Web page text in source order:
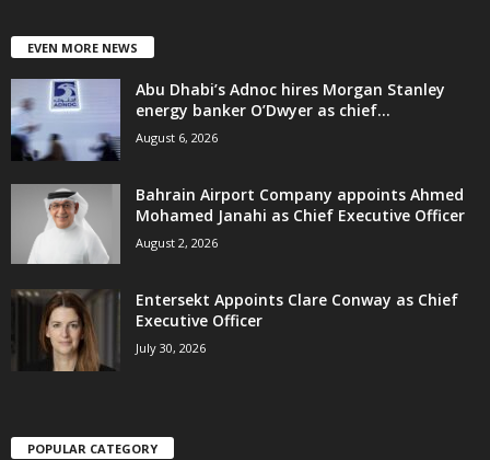
EVEN MORE NEWS
Abu Dhabi’s Adnoc hires Morgan Stanley
energy banker O’Dwyer as chief...
August 6, 2026
Bahrain Airport Company appoints Ahmed
Mohamed Janahi as Chief Executive Officer
August 2, 2026
Entersekt Appoints Clare Conway as Chief
Executive Officer
July 30, 2026
POPULAR CATEGORY